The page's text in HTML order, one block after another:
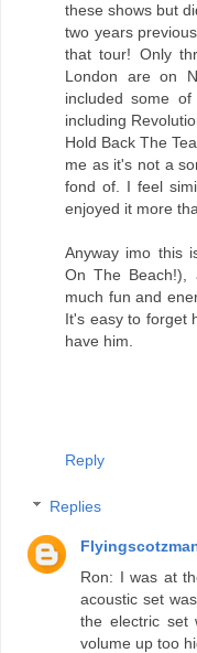
these shows but
two years
that tour! Only
London are on
included some
including
Hold Back The
me as it's not a
fond of. I feel
enjoyed it more
Anyway imo this
On The Beach!),
much fun and
It's easy to forget
have him.
Reply
Replies
Ron: I was at
acoustic set
the electric set
volume up too